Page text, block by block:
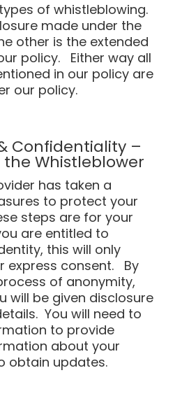
of whistleblowing.
made under the
other is the extended
policy. Either way all
in our policy are
our policy.
Confidentiality –
Whistleblower
has taken a
to protect your
steps are for your
are entitled to
this will only
express consent. By
of anonymity,
will be given disclosure
You will need to
to provide
about your
obtain updates.